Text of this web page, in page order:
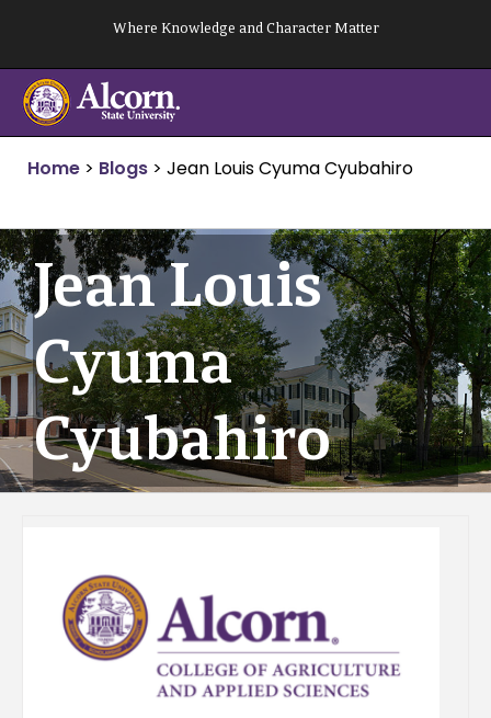
content
Where Knowledge and Character Matter
Home > Blogs > Jean Louis Cyuma Cyubahiro
Jean Louis
Cyuma
Cyubahiro